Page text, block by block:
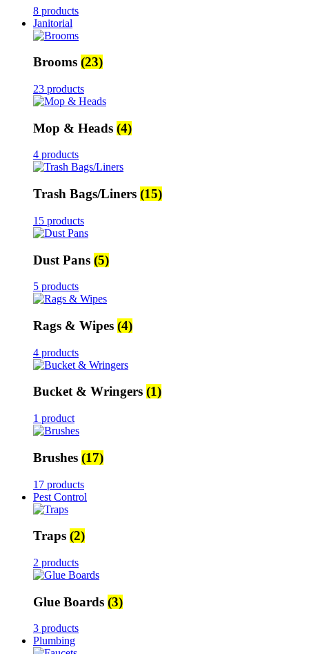
8 products
Janitorial
Brooms (23)
23 products
Mop & Heads (4)
4 products
Trash Bags/Liners (15)
15 products
Dust Pans (5)
5 products
Rags & Wipes (4)
4 products
Bucket & Wringers (1)
1 product
Brushes (17)
17 products
Pest Control
Traps (2)
2 products
Glue Boards (3)
3 products
Plumbing